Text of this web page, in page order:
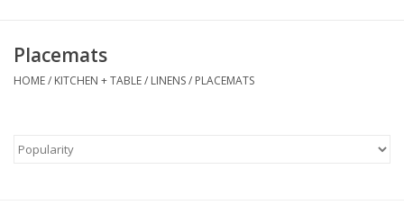
Jewelry + Accessories
Baby
Placemats
HOME/ KITCHEN + TABLE/ LINENS/ PLACEMATS